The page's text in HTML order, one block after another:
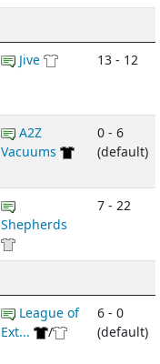
Jive 13 - 12
A2Z
Vacuums
0 - 6
(default)
Shepherds
7 - 22
League of
Ext...
/
6 - 0
(default)